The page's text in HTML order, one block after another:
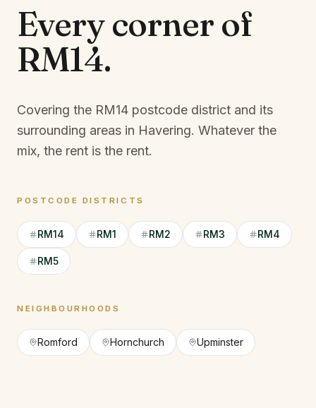
Every corner of
RM14.
Covering the RM14 postcode district and its
surrounding areas in Havering. Whatever the
mix, the rent is the rent.
POSTCODE DISTRICTS
RM14 RM1 RM2 RM3 RM4
RM5
NEIGHBOURHOODS
Romford Hornchurch Upminster